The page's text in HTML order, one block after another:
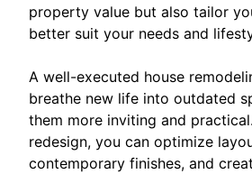
property value but also tailor
better suit your needs and
A well-executed house
breathe new life into outdated
them more inviting and
redesign, you can optimize
contemporary finishes, and